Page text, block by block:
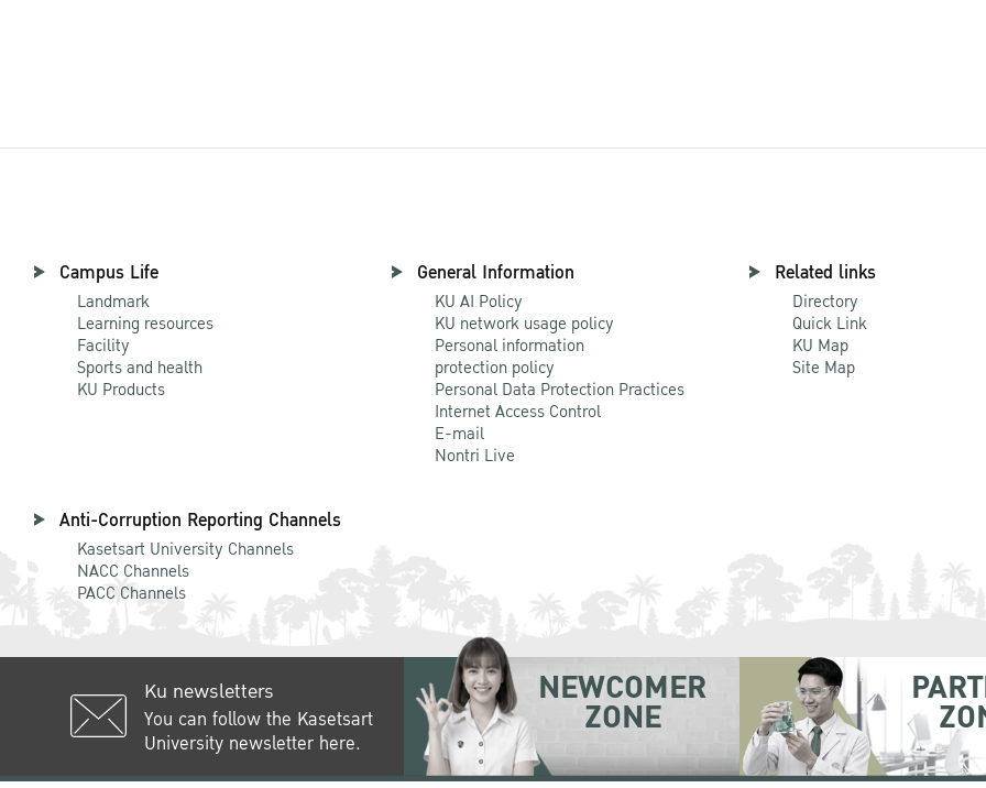
Campus Life
Landmark
Learning resources
Facility
Sports and health
KU Products
General Information
KU AI Policy
KU network usage policy
Personal information
protection policy
Personal Data Protection Practices
Internet Access Control
E-mail
Nontri Live
Related links
Directory
Quick Link
KU Map
Site Map
Anti-Corruption Reporting Channels
Kasetsart University Channels
NACC Channels
PACC Channels
Ku newsletters
You can follow the Kasetsart
University newsletter here.
NEWCOMER
ZONE